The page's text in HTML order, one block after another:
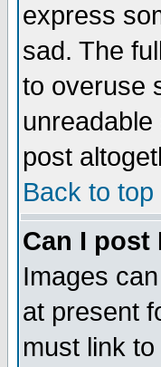
express
sad. The
to overuse
post
Back to top
Can I post
Images
at present
must link